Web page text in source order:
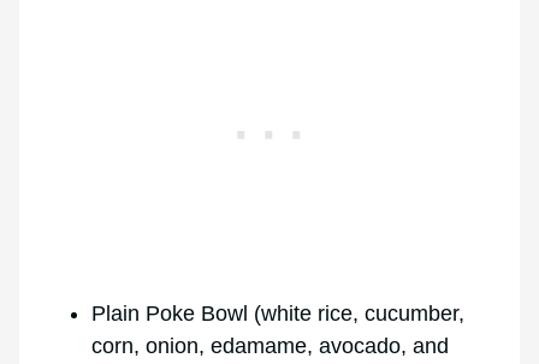
Plain Poke Bowl (white rice, cucumber,
corn, onion, edamame, avocado, and